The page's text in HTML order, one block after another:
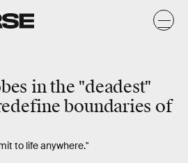
in the "deadest"
boundaries of
to life anywhere."